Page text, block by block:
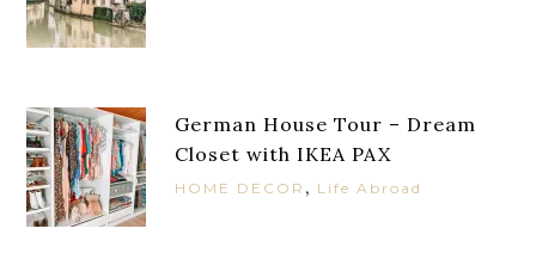
German House Tour – Dream
Closet with IKEA PAX
HOME DECOR , Life Abroad